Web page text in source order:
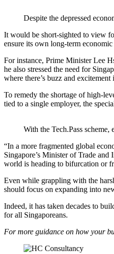
Despite the depressed
It would be short-sighted to view
ensure its own long-term
For instance, Prime Minister Lee
he also stressed the need for
where there’s buzz and
To remedy the shortage of high-
tied to a single employer, the
With the Tech.Pass
“In a more fragmented global
Singapore’s Minister of Trade
world is heading to bifurcation or
Even while grappling with the
should focus on expanding into
Indeed, it has taken decades to
for all Singaporeans.
For more guidance on how your